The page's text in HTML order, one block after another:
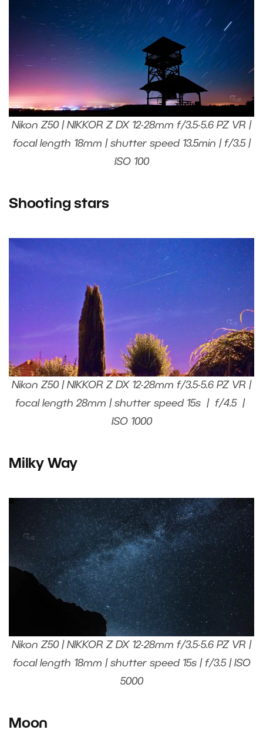
Nikon Z50 | NIKKOR Z DX 12-28mm f/3.5-5.6 PZ VR |
focal length 18mm | shutter speed 13.5min | f/3.5 |
ISO 100
Shooting stars
Nikon Z50 | NIKKOR Z DX 12-28mm f/3.5-5.6 PZ VR |
focal length 28mm | shutter speed 15s | f/4.5 |
ISO 1000
Milky Way
Nikon Z50 | NIKKOR Z DX 12-28mm f/3.5-5.6 PZ VR |
focal length 18mm | shutter speed 15s | f/3.5 | ISO
5000
Moon